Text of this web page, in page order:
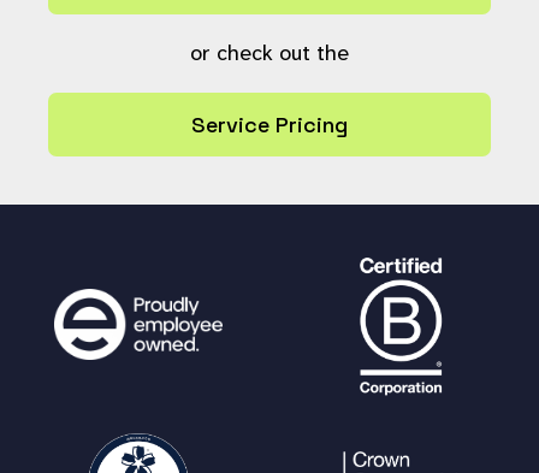
or check out the
Service Pricing